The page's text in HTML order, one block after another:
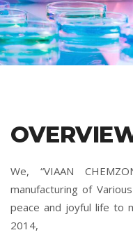
We, “VIAAN
manufacturing of
peace and joyful life to
2014,